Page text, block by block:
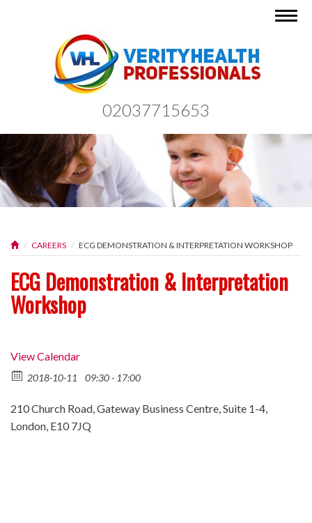
02037715653
CAREERS ECG DEMONSTRATION & INTERPRETATION WORKSHOP
ECG Demonstration & Interpretation
Workshop
View Calendar
2018-10-11 09:30 - 17:00
210 Church Road, Gateway Business Centre, Suite 1-4,
London, E10 7JQ